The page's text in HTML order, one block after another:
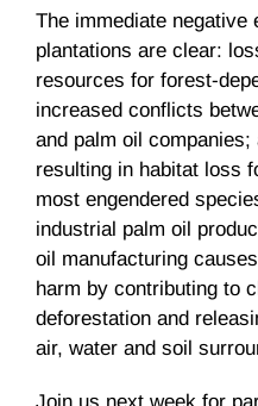
The immediate negative
plantations are clear:
resources for forest-
increased conflicts
and palm oil
resulting in habitat loss
most engendered
industrial palm oil
oil manufacturing
harm by contributing to
deforestation and
air, water and soil